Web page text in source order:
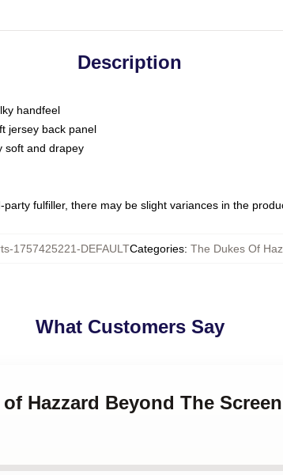
Description
handfeel
jersey back panel
soft and drapey
fulfiller, there may be slight variances in the
1757425221-DEFAULTCategories: The Dukes Of
What Customers Say
Hazzard Beyond The